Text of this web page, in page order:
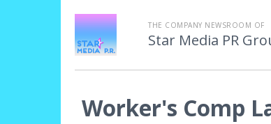
THE COMPANY NEWSROOM OF
Star Media PR
Worker's Comp